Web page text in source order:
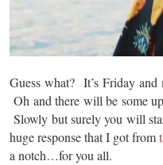
Guess what? It’s Friday
Oh and there will be some
Slowly but surely you will
huge response that I got from
a notch…for you all.